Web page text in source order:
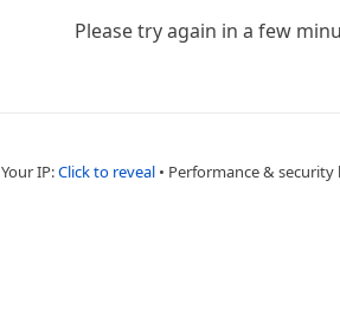
Please try again in a few
Your IP:Click to reveal • Performance & security